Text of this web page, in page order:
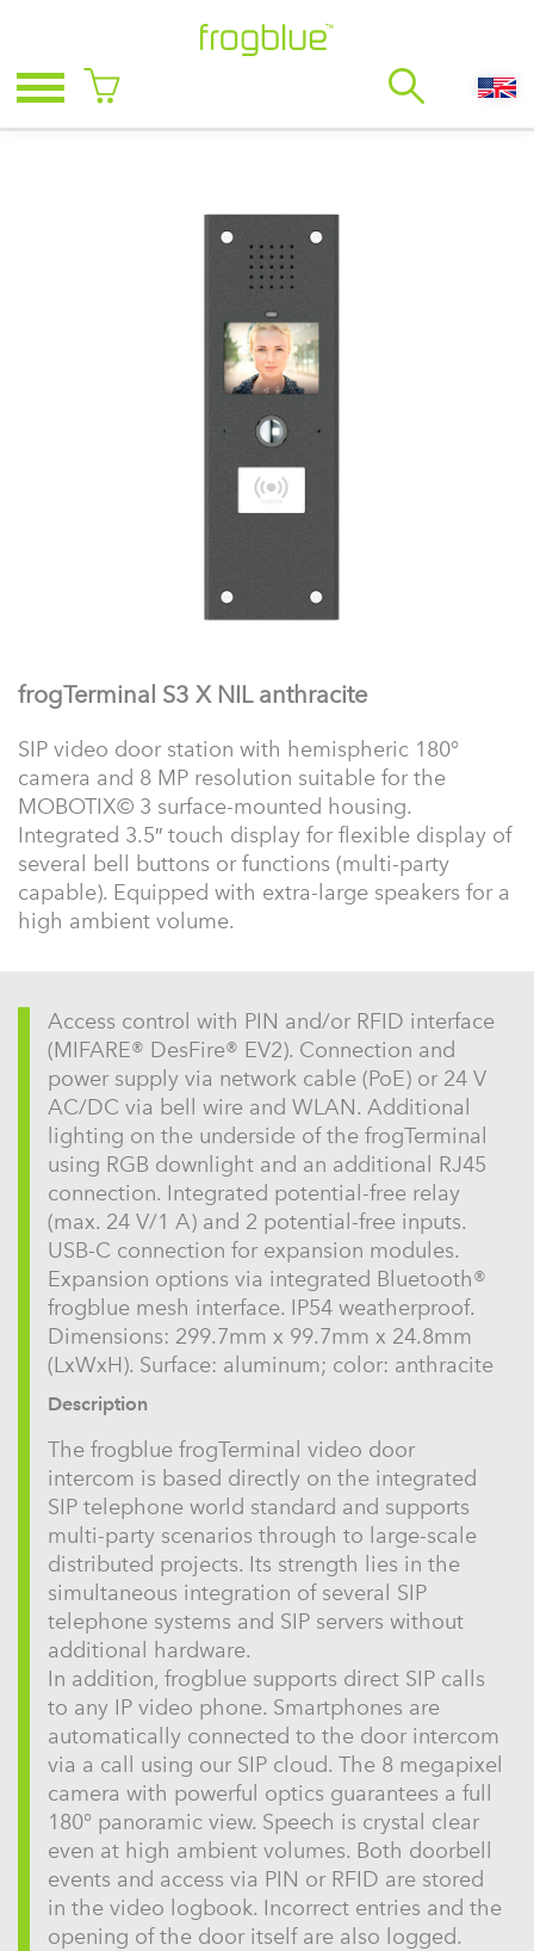
frogTerminal S3 X NIL anthracite
SIP video door station with hemispheric 180°
camera and 8 MP resolution suitable for the
MOBOTIX© 3 surface-mounted housing.
Integrated 3.5″ touch display for flexible display of
several bell buttons or functions (multi-party
capable). Equipped with extra-large speakers for a
high ambient volume.
Access control with PIN and/or RFID interface
(MIFARE® DesFire® EV2). Connection and
power supply via network cable (PoE) or 24 V
AC/DC via bell wire and WLAN. Additional
lighting on the underside of the frogTerminal
using RGB downlight and an additional RJ45
connection. Integrated potential-free relay
(max. 24 V/1 A) and 2 potential-free inputs.
USB-C connection for expansion modules.
Expansion options via integrated Bluetooth®
frogblue mesh interface. IP54 weatherproof.
Dimensions: 299.7mm x 99.7mm x 24.8mm
(LxWxH). Surface: aluminum; color: anthracite
Description
The frogblue frogTerminal video door
intercom is based directly on the integrated
SIP telephone world standard and supports
multi-party scenarios through to large-scale
distributed projects. Its strength lies in the
simultaneous integration of several SIP
telephone systems and SIP servers without
additional hardware.
In addition, frogblue supports direct SIP calls
to any IP video phone. Smartphones are
automatically connected to the door intercom
via a call using our SIP cloud. The 8 megapixel
camera with powerful optics guarantees a full
180° panoramic view. Speech is crystal clear
even at high ambient volumes. Both doorbell
events and access via PIN or RFID are stored
in the video logbook. Incorrect entries and the
opening of the door itself are also logged.